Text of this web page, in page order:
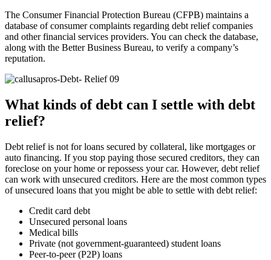
The Consumer Financial Protection Bureau (CFPB) maintains a
database of consumer complaints regarding debt relief companies
and other financial services providers. You can check the database,
along with the Better Business Bureau, to verify a company’s
reputation.
What kinds of debt can I settle with debt
relief?
Debt relief is not for loans secured by collateral, like mortgages or
auto financing. If you stop paying those secured creditors, they can
foreclose on your home or repossess your car. However, debt relief
can work with unsecured creditors. Here are the most common types
of unsecured loans that you might be able to settle with debt relief:
Credit card debt
Unsecured personal loans
Medical bills
Private (not government-guaranteed) student loans
Peer-to-peer (P2P) loans